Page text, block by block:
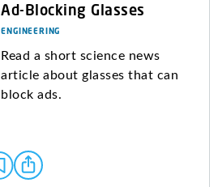
Ad-Blocking Glasses
ENGINEERING
Read a short science news
article about glasses that can
block ads.